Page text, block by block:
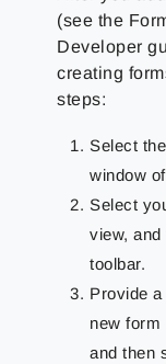
(see the
Developer
creating
steps:
Select the
window
Select
view,
toolbar.
Provide
new form
and then